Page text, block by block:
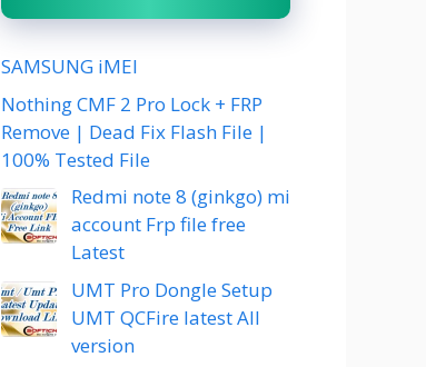
SAMSUNG iMEI
Nothing CMF 2 Pro Lock + FRP
Remove | Dead Fix Flash File |
100% Tested File
Redmi note 8 (ginkgo) mi
account Frp file free
Latest
UMT Pro Dongle Setup
UMT QCFire latest All
version